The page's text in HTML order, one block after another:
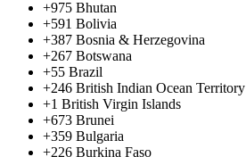
+975 Bhutan
+591 Bolivia
+387 Bosnia & Herzegovina
+267 Botswana
+55 Brazil
+246 British Indian Ocean Territory
+1 British Virgin Islands
+673 Brunei
+359 Bulgaria
+226 Burkina Faso